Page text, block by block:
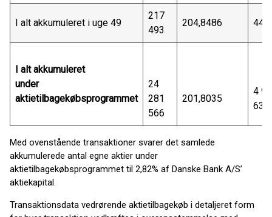
I alt akkumuleret i uge 49
217
493
204,8486 44
I alt akkumuleret
under
aktietilbagekøbsprogrammet
24
281
566
201,8035
4
638
Med ovenstående transaktioner svarer det samlede
akkumulerede antal egne aktier under
aktietilbagekøbsprogrammet til 2,82% af Danske Bank A/S’
aktiekapital.
Transaktionsdata vedrørende aktietilbagekøb i detaljeret form